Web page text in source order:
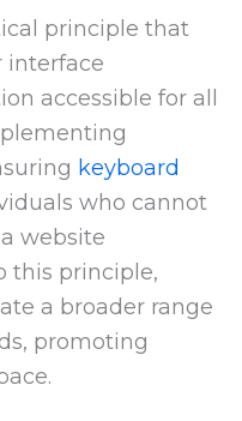
principle that
interface
accessible for all
keyboard
who cannot
website
this principle,
a broader range
promoting